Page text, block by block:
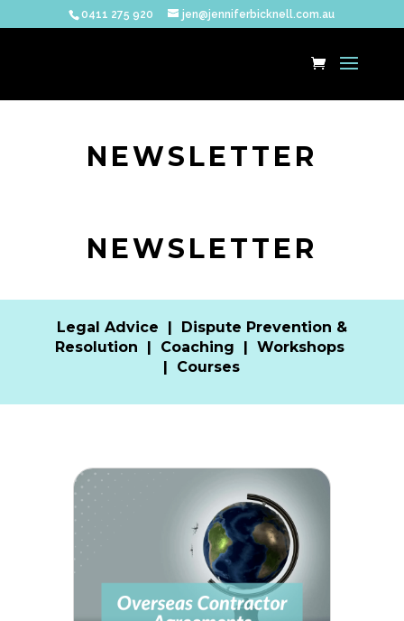
0411 275 920 jen@jenniferbicknell.com.au
NEWSLETTER
NEWSLETTER
Legal Advice | Dispute Prevention &
Resolution | Coaching | Workshops
| Courses